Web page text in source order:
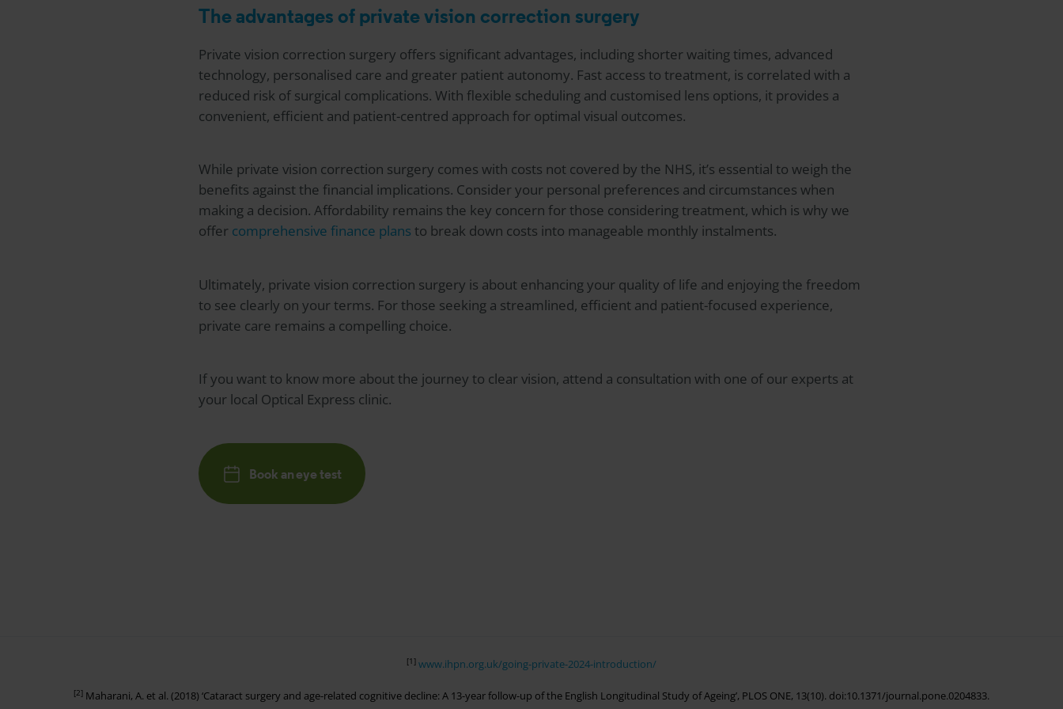
The advantages of private vision correction surgery
Private vision correction surgery offers significant advantages, including shorter waiting times, advanced
technology, personalised care and greater patient autonomy. Fast access to treatment, is correlated with a
reduced risk of surgical complications. With flexible scheduling and customised lens options, it provides a
convenient, efficient and patient-centred approach for optimal visual outcomes.
While private vision correction surgery comes with costs not covered by the NHS, it’s essential to weigh the
benefits against the financial implications. Consider your personal preferences and circumstances when
making a decision. Affordability remains the key concern for those considering treatment, which is why we
offer comprehensive finance plans to break down costs into manageable monthly instalments.
Ultimately, private vision correction surgery is about enhancing your quality of life and enjoying the freedom
to see clearly on your terms. For those seeking a streamlined, efficient and patient-focused experience,
private care remains a compelling choice.
If you want to know more about the journey to clear vision, attend a consultation with one of our experts at
your local Optical Express clinic.
Book an eye test
[1] www.ihpn.org.uk/going-private-2024-introduction/
[2] Maharani, A. et al. (2018) ‘Cataract surgery and age-related cognitive decline: A 13-year follow-up of the English Longitudinal Study of Ageing’, PLOS ONE, 13(10). doi:10.1371/journal.pone.0204833.